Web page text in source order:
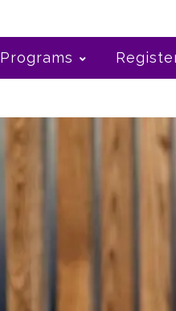
Programs